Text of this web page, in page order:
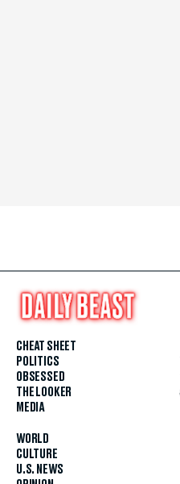
CHEAT SHEET
POLITICS
OBSESSED
THE LOOKER
MEDIA
WORLD
CULTURE
U.S. NEWS